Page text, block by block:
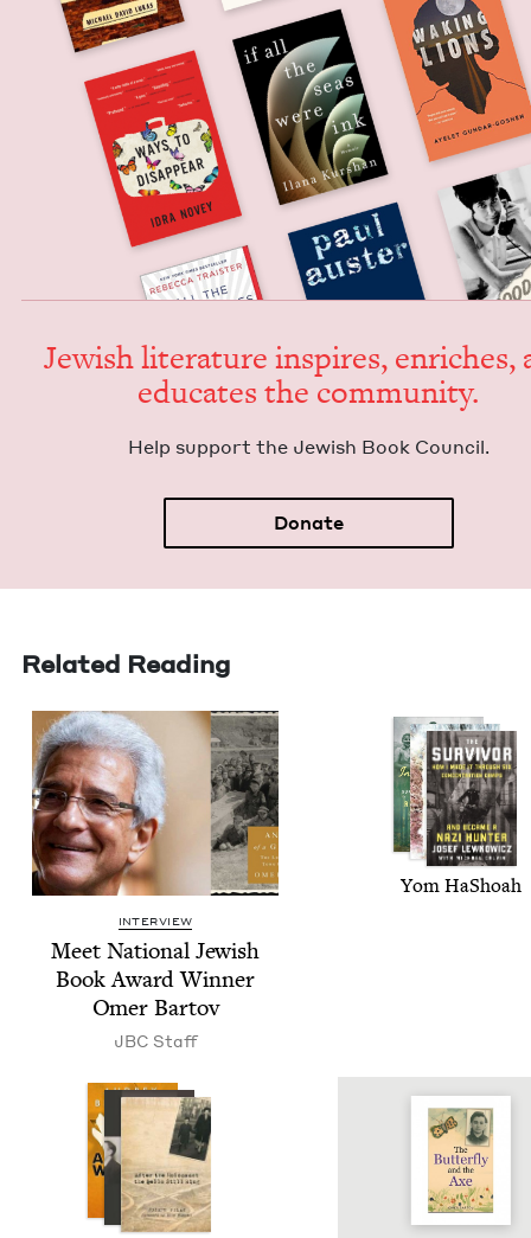
Jew­ish lit­er­a­ture inspires, enrich­es,
edu­cates the community.
Help sup­port the Jew­ish Book Council.
Donate
Related Reading
INTERVIEW
Meet Nation­al Jew­ish
Book Award Win­ner
Omer Bartov
JBC Staff
Yom HaShoah